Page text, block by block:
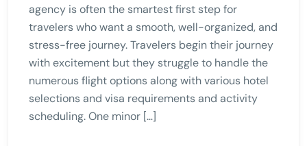
agency is often the smartest first step for
travelers who want a smooth, well-organized, and
stress-free journey. Travelers begin their journey
with excitement but they struggle to handle the
numerous flight options along with various hotel
selections and visa requirements and activity
scheduling. One minor […]